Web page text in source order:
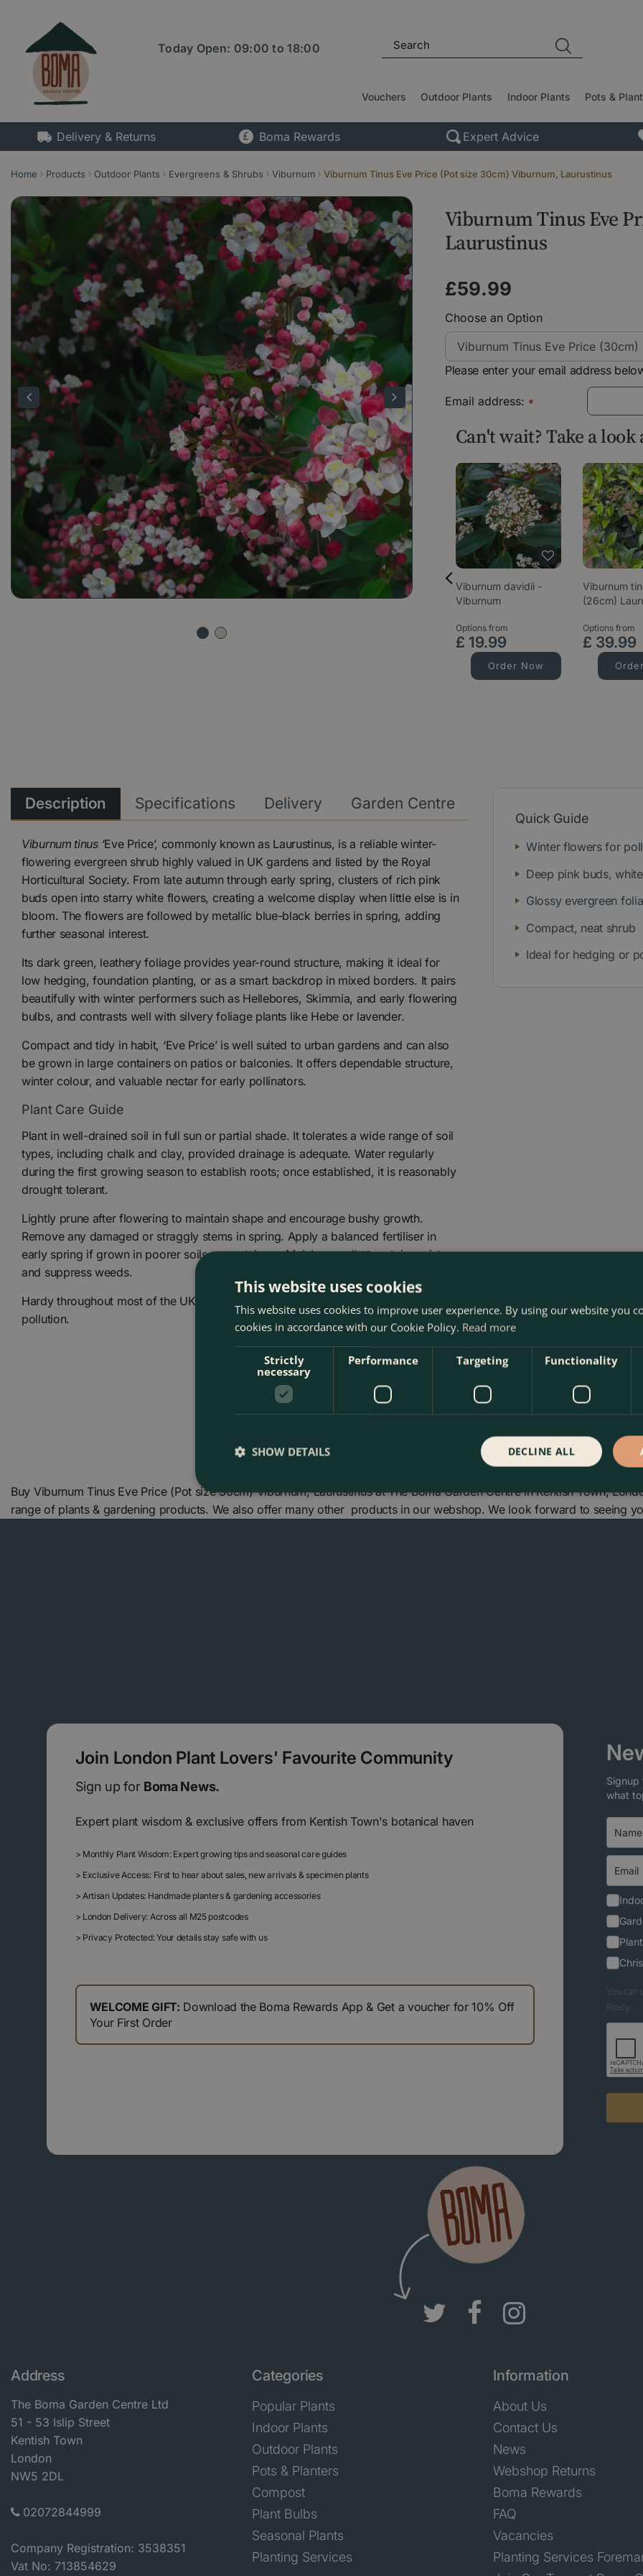
content
Home Products Outdoor Plants Evergreens & Shrubs Viburnum Viburnum Tinus Eve Price (Pot size 30cm) Viburnum, Laurustinus
Today Open: 09:00 to18:00
Vouchers Outdoor Plants Indoor Plants Pots &
Delivery & Returns Boma Rewards Expert Advice
Viburnum Tinus Eve
Laurustinus
£59.99
Choose an Option
Please enter your email address
Email address: *
Can't wait? Take a
Viburnum davidii -
Viburnum
Options from
£ 19.99
Order Now
Viburnum
(26cm)
Options from
£ 39.99
Quick Guide
Winter flowers for
Deep pink buds,
Glossy evergreen
Compact, neat shrub
Ideal for hedging or
Description Specifications Delivery Garden Centre
Viburnum tinus‘Eve Price’, commonly known as Laurustinus, is a reliable winter-
flowering evergreen shrub highly valued in UK gardens and listed by the Royal
Horticultural Society. From late autumn through early spring, clusters of rich pink
buds open into starry white flowers, creating a welcome display when little else is in
bloom. The flowers are followed by metallic blue-black berries in spring, adding
further seasonal interest.
Its dark green, leathery foliage provides year-round structure, making it ideal for
low hedging, foundation planting, or as a smart backdrop in mixed borders. It pairs
beautifully with winter performers such as Hellebores, Skimmia, and early flowering
bulbs, and contrasts well with silvery foliage plants like Hebe or lavender.
Compact and tidy in habit, ‘Eve Price’ is well suited to urban gardens and can also
be grown in large containers on patios or balconies. It offers dependable structure,
winter colour, and valuable nectar for early pollinators.
Plant Care Guide
Plant in well-drained soil in full sun or partial shade. It tolerates a wide range of soil
types, including chalk and clay, provided drainage is adequate. Water regularly
during the first growing season to establish roots; once established, it is reasonably
drought tolerant.
Lightly prune after flowering to maintain shape and encourage bushy growth.
Remove any damaged or straggly stems in spring. Apply a balanced fertiliser in
early spring if grown in poorer soils or containers. Mulch annually to retain moisture
and suppress weeds.
Hardy throughout most of the UK, it copes well with coastal conditions and urban
pollution.
Buy Viburnum Tinus Eve Price (Pot size 30cm) Viburnum, Laurustinus at The Boma Garden Centre in Kentish Town,
range of plants & gardening products. We also offer many other products in our webshop. We look forward to seeing
Join London Plant Lovers' Favourite Community
Sign up for Boma News.
Expert plant wisdom & exclusive offers from Kentish Town's botanical haven
> Monthly Plant Wisdom: Expert growing tips and seasonal care guides
> Exclusive Access: First to hear about sales, new arrivals & specimen plants
> Artisan Updates: Handmade planters & gardening accessories
> London Delivery: Across all M25 postcodes
> Privacy Protected: Your details stay safe with us
WELCOME GIFT: Download the Boma Rewards App & Get a voucher for 10% Off
Your First Order
Signup
what
You can
Policy.
Address
The Boma Garden Centre Ltd
51 - 53 Islip Street
Kentish Town
London
NW5 2DL
02072844999
Company Registration: 3538351
Vat No: 713854629
Categories
Popular Plants
Indoor Plants
Outdoor Plants
Pots & Planters
Compost
Plant Bulbs
Seasonal Plants
Planting Services
Information
About Us
Contact Us
News
Webshop Returns
Boma Rewards
FAQ
Vacancies
Planting Services
This website uses cookies
This website uses cookies to improve user experience. By using our website you
cookies in accordance with our Cookie Policy. Read more
Strictly
necessary
Performance Targeting Functionality
DECLINE ALL
SHOW DETAILS